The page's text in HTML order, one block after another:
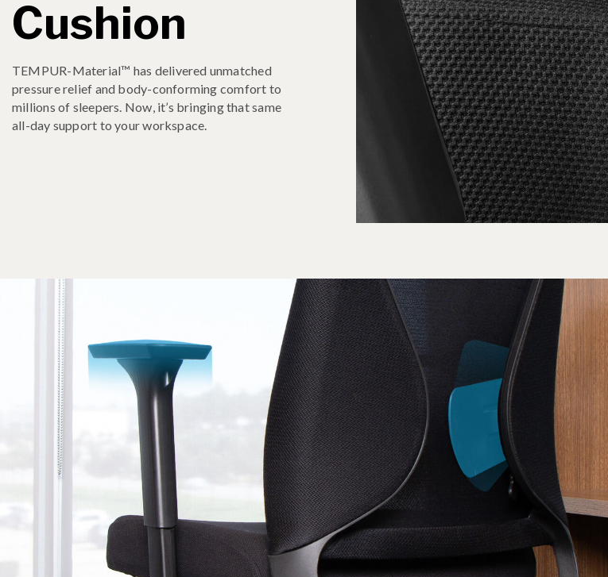
Cushion
TEMPUR-Material™ has delivered unmatched
pressure relief and body-conforming comfort to
millions of sleepers. Now, it’s bringing that same
all-day support to your workspace.